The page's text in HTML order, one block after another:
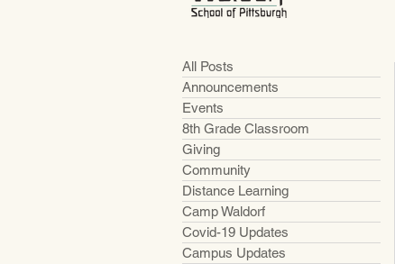
All Posts
Announcements
Events
8th Grade Classroom
Giving
Community
Distance Learning
Camp Waldorf
Covid-19 Updates
Campus Updates